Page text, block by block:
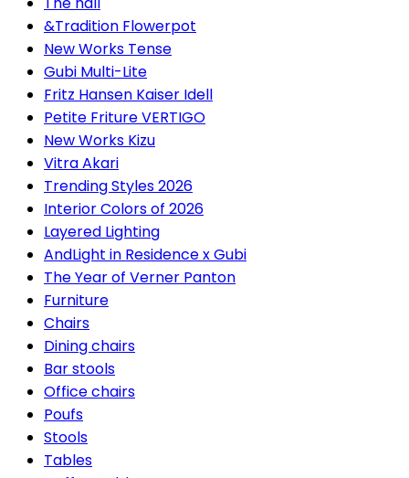
&Tradition Flowerpot
New Works Tense
Gubi Multi-Lite
Fritz Hansen Kaiser Idell
Petite Friture VERTIGO
New Works Kizu
Vitra Akari
Trending Styles 2026
Interior Colors of 2026
Layered Lighting
AndLight in Residence x Gubi
The Year of Verner Panton
Furniture
Chairs
Dining chairs
Bar stools
Office chairs
Poufs
Stools
Tables